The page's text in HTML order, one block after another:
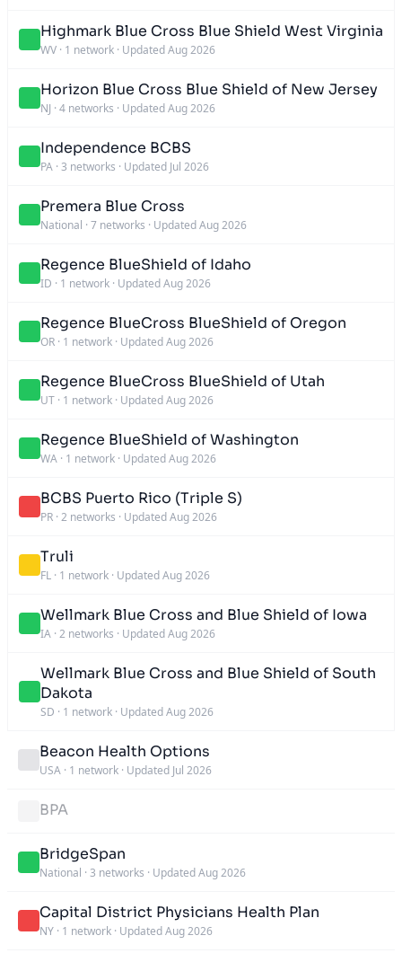
Highmark Blue Cross Blue Shield West Virginia
WV · 1 network · Updated Aug 2026
Horizon Blue Cross Blue Shield of New Jersey
NJ · 4 networks · Updated Aug 2026
Independence BCBS
PA · 3 networks · Updated Jul 2026
Premera Blue Cross
National · 7 networks · Updated Aug 2026
Regence BlueShield of Idaho
ID · 1 network · Updated Aug 2026
Regence BlueCross BlueShield of Oregon
OR · 1 network · Updated Aug 2026
Regence BlueCross BlueShield of Utah
UT · 1 network · Updated Aug 2026
Regence BlueShield of Washington
WA · 1 network · Updated Aug 2026
BCBS Puerto Rico (Triple S)
PR · 2 networks · Updated Aug 2026
Truli
FL · 1 network · Updated Aug 2026
Wellmark Blue Cross and Blue Shield of Iowa
IA · 2 networks · Updated Aug 2026
Wellmark Blue Cross and Blue Shield of South
Dakota
SD · 1 network · Updated Aug 2026
Beacon Health Options
USA · 1 network · Updated Jul 2026
BPA
BridgeSpan
National · 3 networks · Updated Aug 2026
Capital District Physicians Health Plan
NY · 1 network · Updated Aug 2026